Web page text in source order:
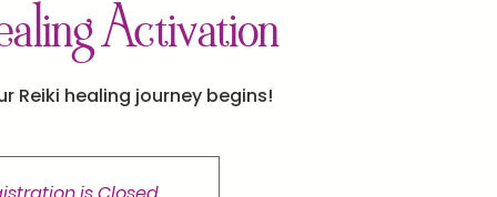
Activation
Reiki healing journey begins!